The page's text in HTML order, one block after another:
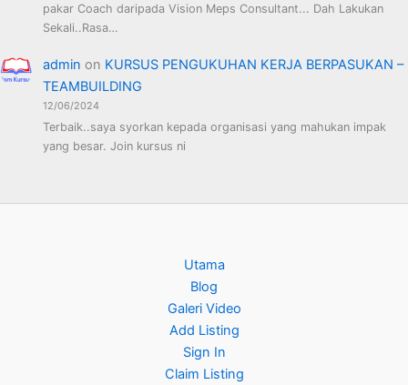
pakar Coach daripada Vision Meps Consultant... Dah Lakukan
Sekali..Rasa…
admin on KURSUS PENGUKUHAN KERJA BERPASUKAN –
TEAMBUILDING
12/06/2024
Terbaik..saya syorkan kepada organisasi yang mahukan impak
yang besar. Join kursus ni
Utama
Blog
Galeri Video
Add Listing
Sign In
Claim Listing